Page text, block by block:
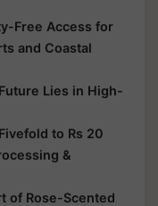
Free Access for
and Coastal
Lies in High-
to Rs 20
&
of Rose-Scented